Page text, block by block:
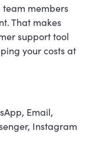
members
That makes
support tool
your costs at
Email,
Instagram